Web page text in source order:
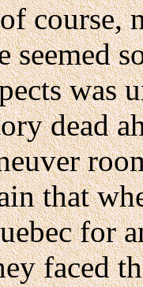
course,
seemed
was
dead
that
for
faced